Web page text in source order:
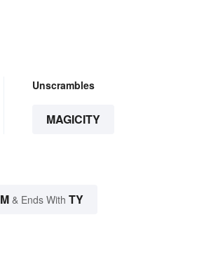
Unscrambles
MAGICITY
M & Ends With TY